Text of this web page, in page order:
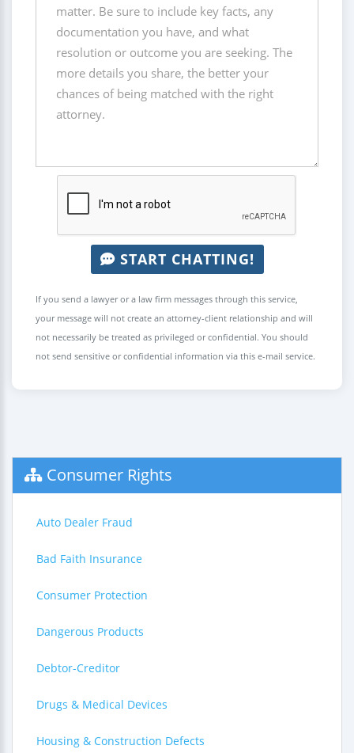
START CHATTING!
If you send a lawyer or a law firm messages through this service,
your message will not create an attorney-client relationship and will
not necessarily be treated as privileged or confidential. You should
not send sensitive or confidential information via this e-mail service.
Consumer Rights
Auto Dealer Fraud
Bad Faith Insurance
Consumer Protection
Dangerous Products
Debtor-Creditor
Drugs & Medical Devices
Housing & Construction Defects